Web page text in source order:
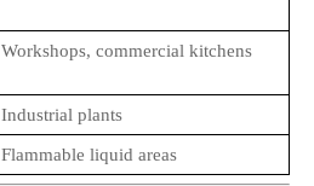
Workshops, commercial kitchens
Industrial plants
Flammable liquid areas